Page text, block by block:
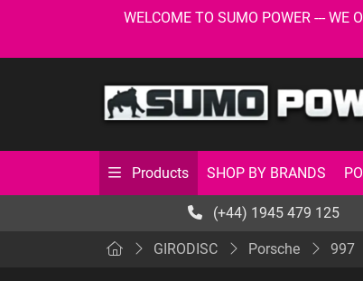
WELCOME TO SUMO POWER ---
Products SHOP BY BRANDS
(+44) 1945 479 125
GIRODISC Porsche 997